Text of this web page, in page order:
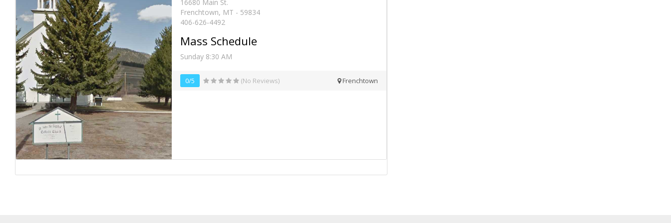
16680 Main St.
Frenchtown, MT - 59834
406-626-4492
Mass Schedule
Sunday 8:30 AM
0/5 (No Reviews) Frenchtown